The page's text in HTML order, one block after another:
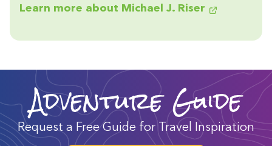
Learn more about Michael J. Riser
Adventure Guide
Request a Free Guide for Travel Inspiration